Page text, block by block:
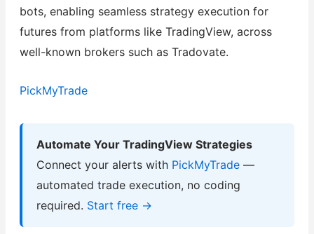
bots, enabling seamless strategy execution for
futures from platforms like TradingView, across
well-known brokers such as Tradovate.
PickMyTrade
Automate Your TradingView Strategies
Connect your alerts with PickMyTrade—
automated trade execution, no coding
required. Start free →